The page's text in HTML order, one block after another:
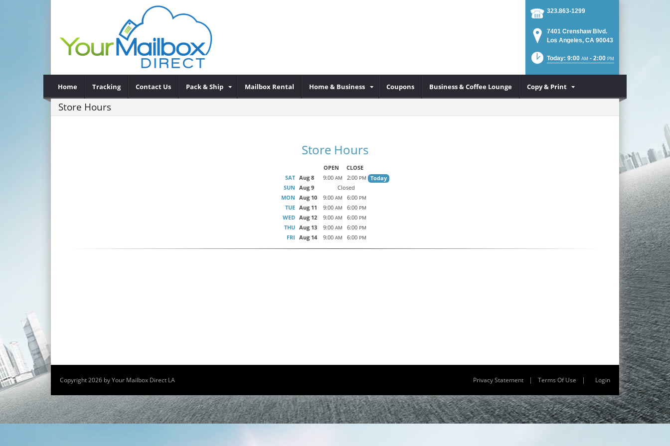
323.863-1299
7401 Crenshaw Blvd.
Los Angeles, CA 90043
Today: 9:00 AM - 2:00 PM
Home Tracking Contact Us Pack & Ship Mailbox Rental Home & Business Coupons Business & Coffee Lounge Copy & Print
Store Hours
Store Hours
OPEN
CLOSE
SAT Aug 8 9:00 AM 2:00 PM
Today
SUN Aug 9
Closed
MON Aug 10 9:00 AM 6:00 PM
TUE Aug 11 9:00 AM 6:00 PM
WED Aug 12 9:00 AM 6:00 PM
THU Aug 13 9:00 AM 6:00 PM
FRI Aug 14 9:00 AM 6:00 PM
Copyright 2026 by Your Mailbox Direct LA Privacy Statement | Terms Of Use | Login